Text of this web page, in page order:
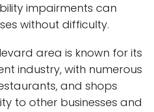
impairments can
without difficulty.
area is known for its
industry, with numerous
and shops
to other businesses and